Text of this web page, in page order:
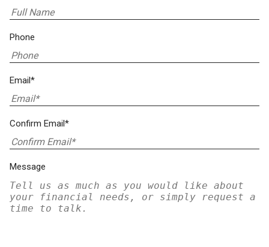
Phone
Email*
Confirm Email*
Message